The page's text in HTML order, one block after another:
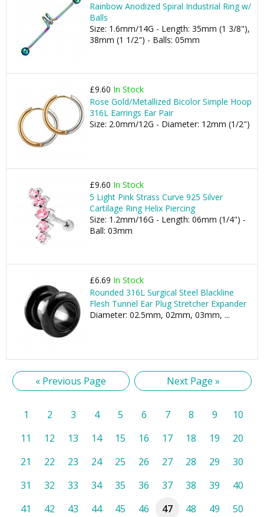
Rainbow Anodized Spiral Industrial Ring w/
Balls
Size: 1.6mm/14G - Length: 35mm (1 3/8"),
38mm (1 1/2") - Balls: 05mm
£9.60 In Stock
Rose Gold/Metallized Bicolor Simple Hoop
316L Earrings Ear Pair
Size: 2.0mm/12G - Diameter: 12mm (1/2")
£9.60 In Stock
5 Light Pink Strass Curve 925 Silver
Cartilage Ring Helix Piercing
Size: 1.2mm/16G - Length: 06mm (1/4") -
Ball: 03mm
£6.69 In Stock
Rounded 316L Surgical Steel Blackline
Flesh Tunnel Ear Plug Stretcher Expander
Diameter: 02.5mm, 02mm, 03mm, ...
« Previous Page Next Page »
1 2 3 4 5 6 7 8 9
10
11
12 13 14 15 16 17 18 19
20
21
22 23 24 25 26 27 28 29
30
31
32 33 34 35 36 37 38 39
40
41
42 43 44 45 46 47 48 49
50